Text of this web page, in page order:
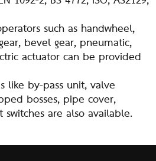
such as handwheel,
bevel gear, pneumatic,
actuator can be provided
like by-pass unit, valve
bosses, pipe cover,
are also available.